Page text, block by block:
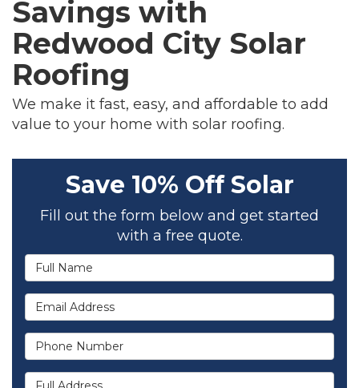
Savings with
Redwood City Solar
Roofing
We make it fast, easy, and affordable to add
value to your home with solar roofing.
Save 10% Off Solar
Fill out the form below and get started
with a free quote.
Full Name
Email Address
Phone Number
Full Address